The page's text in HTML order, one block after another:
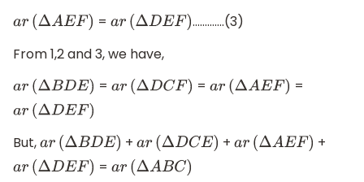
ar(ΔAEF) = ar(ΔDEF)
………….(3)
From 1,2 and 3, we have,
ar(ΔBDE) = a r(ΔDCF) = ar(ΔAEF)
=
ar(ΔDEF)
But,
ar(ΔBDE) + ar(ΔDCE) + a r(ΔAEF)
+
ar(ΔDEF) = a r(ΔABC)